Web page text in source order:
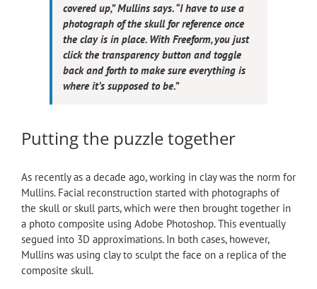
covered up,” Mullins says. “I have to use a
photograph of the skull for reference once
the clay is in place. With Freeform, you just
click the transparency button and toggle
back and forth to make sure everything is
where it’s supposed to be.”
Putting the puzzle together
As recently as a decade ago, working in clay was the norm for
Mullins. Facial reconstruction started with photographs of
the skull or skull parts, which were then brought together in
a photo composite using Adobe Photoshop. This eventually
segued into 3D approximations. In both cases, however,
Mullins was using clay to sculpt the face on a replica of the
composite skull.